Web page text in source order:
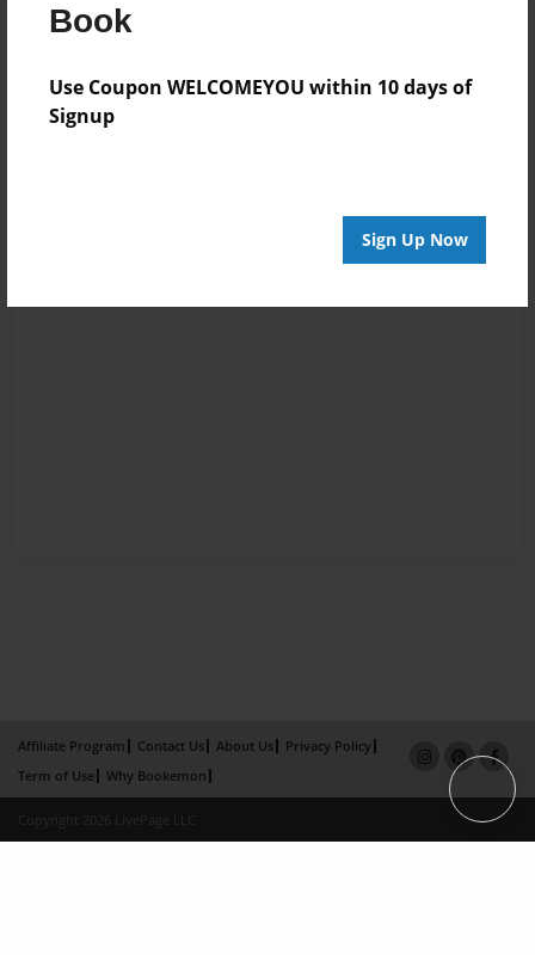
Book
Use Coupon WELCOMEYOU within 10 days of
Signup
Sign Up Now
Affiliate Program Contact Us About Us
Privacy Policy
Term of Use
Why Bookemon
Copyright 2026 LivePage LLC